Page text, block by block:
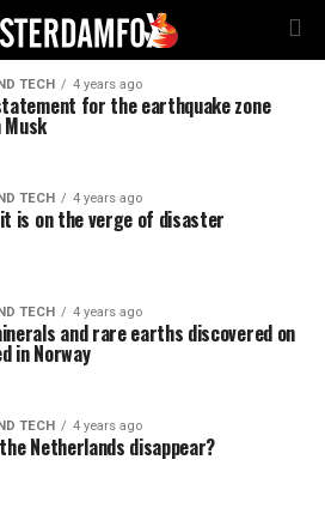
TECH 4 years ago
for the earthquake zone
Musk
TECH 4 years ago
is on the verge of disaster
TECH 4 years ago
and rare earths discovered on
in Norway
TECH 4 years ago
Netherlands disappear?